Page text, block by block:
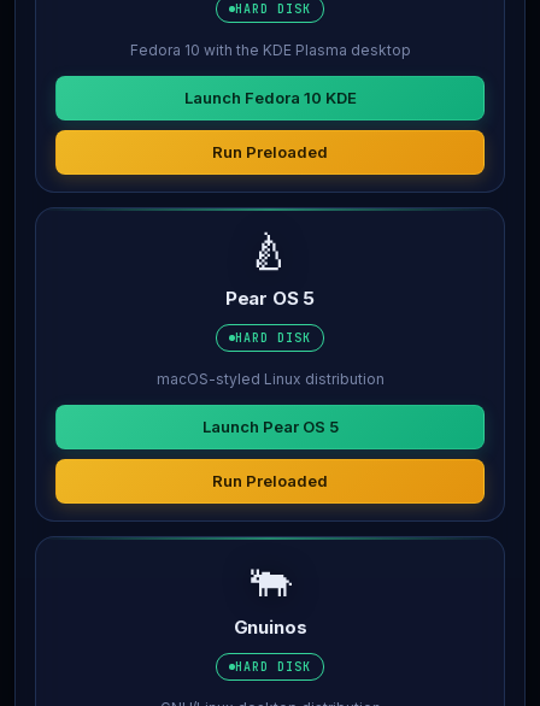
HARD DISK
Fedora 10 with the KDE Plasma desktop
Launch Fedora 10 KDE
Run Preloaded
🍐
Pear OS 5
HARD DISK
macOS-styled Linux distribution
Launch Pear OS 5
Run Preloaded
🐃
Gnuinos
HARD DISK